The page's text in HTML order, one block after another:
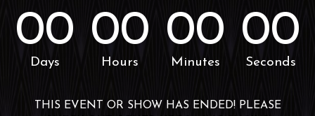
00
Days
00
Hours
00
Minutes
00
Seconds
THIS EVENT OR SHOW HAS ENDED! PLEASE